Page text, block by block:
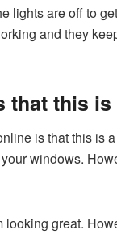
lights are off to
and they
this
is that this is
windows.
great.